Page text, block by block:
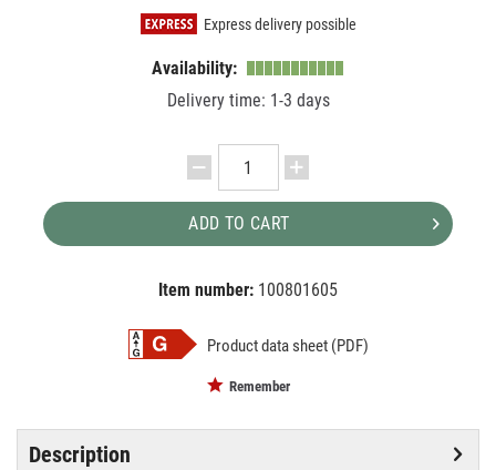
Express delivery possible
Availability:
Delivery time: 1-3 days
ADD TO CART
Item number: 100801605
Product data sheet (PDF)
Remember
Description